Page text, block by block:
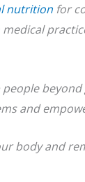
nutrition for
and
body and